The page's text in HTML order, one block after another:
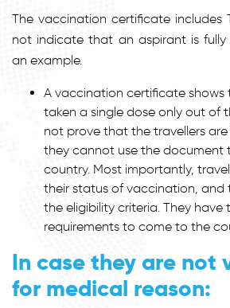
The vaccination certificate includes
not indicate that an aspirant is fully
an example.
A vaccination certificate shows
taken a single dose only out of
not prove that the travellers
they cannot use the document
country. Most importantly,
their status of vaccination, and
the eligibility criteria. They have
requirements to come to the
In case they are not
for medical reason: